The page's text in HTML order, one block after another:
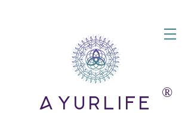
AyurLife
®️